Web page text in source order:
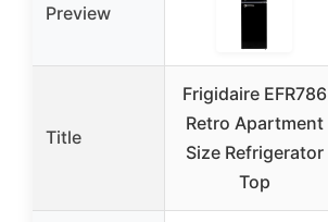
Preview
Title
Frigidaire EFR786
Retro Apartment
Size Refrigerator
Top